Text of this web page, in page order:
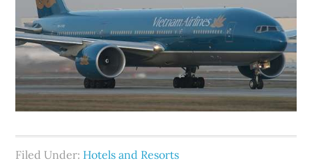
Filed Under: Hotels and Resorts